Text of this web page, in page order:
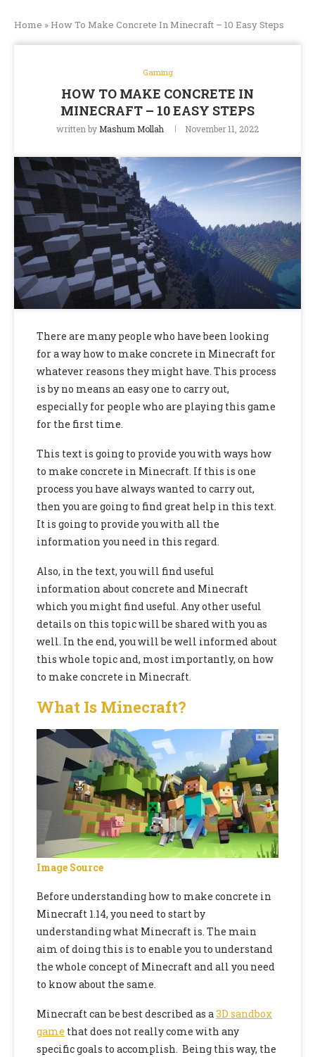
Home »How To Make Concrete In Minecraft – 10 Easy Steps
Gaming
HOW TO MAKE CONCRETE IN
MINECRAFT – 10 EASY STEPS
written by Mashum Mollah November 11, 2022
There are many people who have been looking
for a way how to make concrete in Minecraft for
whatever reasons they might have. This process
is by no means an easy one to carry out,
especially for people who are playing this game
for the first time.
This text is going to provide you with ways how
to make concrete in Minecraft. If this is one
process you have always wanted to carry out,
then you are going to find great help in this text.
It is going to provide you with all the
information you need in this regard.
Also, in the text, you will find useful
information about concrete and Minecraft
which you might find useful. Any other useful
details on this topic will be shared with you as
well. In the end, you will be well informed about
this whole topic and, most importantly, on how
to make concrete in Minecraft.
What Is Minecraft?
Image Source
Before understanding how to make concrete in
Minecraft 1.14, you need to start by
understanding what Minecraft is. The main
aim of doing this is to enable you to understand
the whole concept of Minecraft and all you need
to know about the same.
Minecraft can be best described as a3D sandbox
game that does not really come with any
specific goals to accomplish. Being this way, the